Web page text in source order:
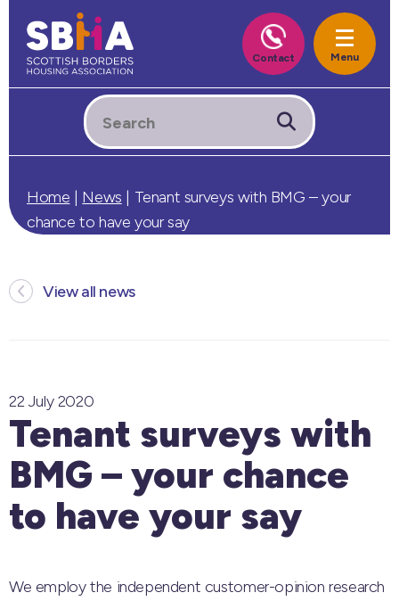
Home | News | Tenant surveys with BMG – your
chance to have your say
View all news
22 July 2020
Tenant surveys with
BMG – your chance
to have your say
We employ the independent customer-opinion research